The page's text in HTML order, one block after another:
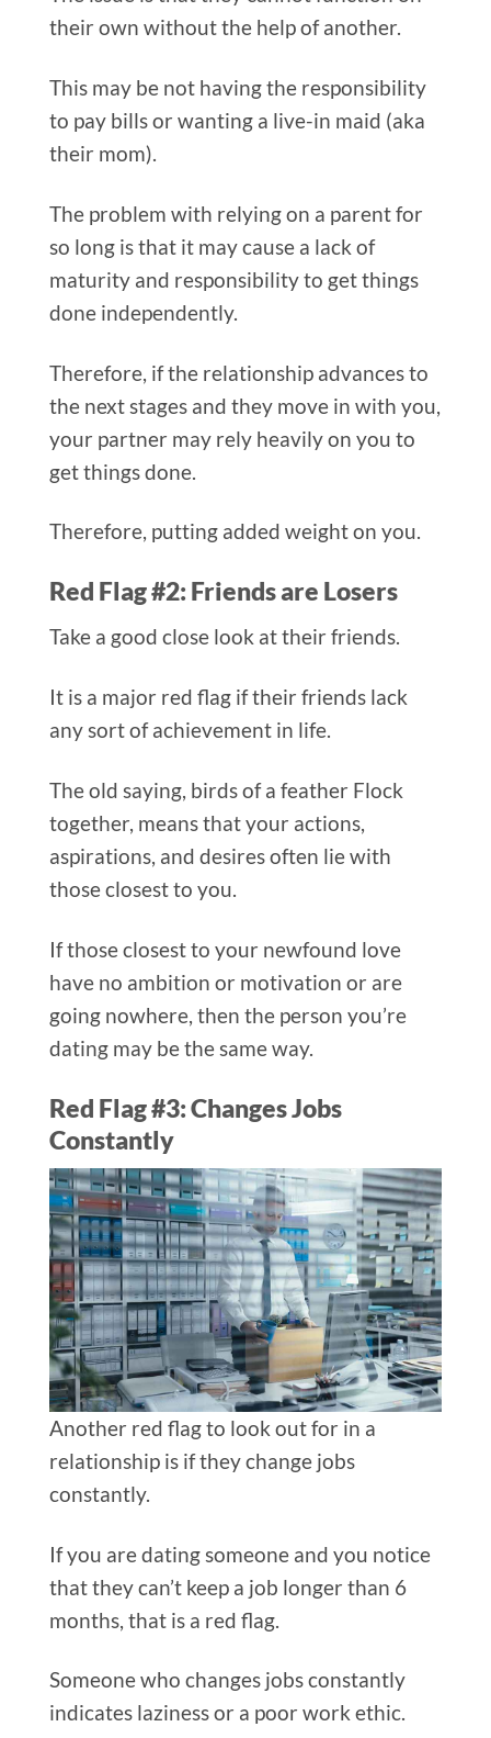
their own without the help of another.
This may be not having the responsibility
to pay bills or wanting a live-in maid (aka
their mom).
The problem with relying on a parent for
so long is that it may cause a lack of
maturity and responsibility to get things
done independently.
Therefore, if the relationship advances to
the next stages and they move in with you,
your partner may rely heavily on you to
get things done.
Therefore, putting added weight on you.
Red Flag #2: Friends are Losers​
Take a good close look at their friends.
It is a major red flag if their friends lack
any sort of achievement in life.
The old saying, birds of a feather Flock
together, means that your actions,
aspirations, and desires often lie with
those closest to you.
If those closest to your newfound love
have no ambition or motivation or are
going nowhere, then the person you’re
dating may be the same way.
Red Flag #3: Changes Jobs
Constantly​
Another red flag to look out for in a
relationship is if they change jobs
constantly.
If you are dating someone and you notice
that they can’t keep a job longer than 6
months, that is a red flag.
Someone who changes jobs constantly
indicates laziness or a poor work ethic.